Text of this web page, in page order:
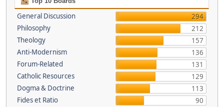
General Discussion
294
Philosophy
212
Theology
157
Anti-Modernism
136
Forum-Related
131
Catholic Resources
129
Dogma & Doctrine
113
Fides et Ratio
90